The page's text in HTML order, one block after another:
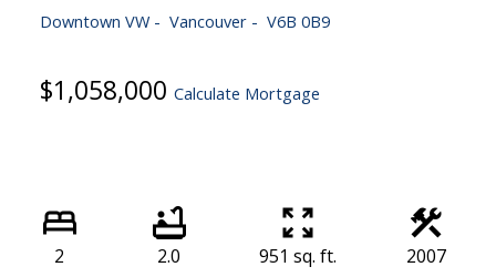
Downtown VW Vancouver V6B 0B9
$1,058,000 Calculate Mortgage
2 2.0 951 sq. ft. 2007